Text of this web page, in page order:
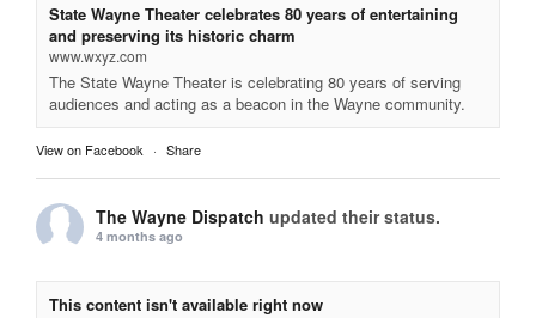
State Wayne Theater celebrates 80 years of entertaining
and preserving its historic charm
www.wxyz.com
The State Wayne Theater is celebrating 80 years of serving
audiences and acting as a beacon in the Wayne community.
View on Facebook · Share
The Wayne Dispatch updated their status.
4 months ago
This content isn't available right now